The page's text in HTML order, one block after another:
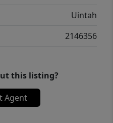
Uintah
2146356
this listing?
Agent